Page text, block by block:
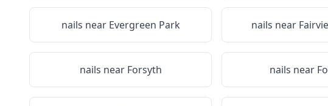
nails near Evergreen Park nails near
nails near Forsyth nails near